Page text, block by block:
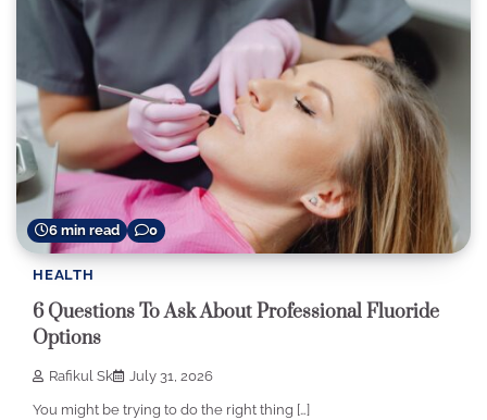
6 min read 0
HEALTH
6 Questions To Ask About Professional Fluoride
Options
Rafikul Sk July 31, 2026
You might be trying to do the right thing […]